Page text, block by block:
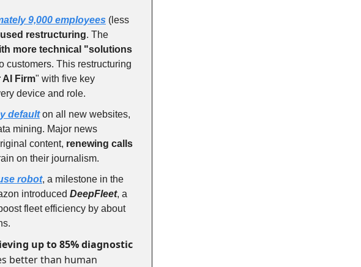
9,000 employees (less
restructuring. The
more technical "solutions
customers. This restructuring
AI Firm" with five key
device and role.
defaulton all new websites,
mining. Major news
content, renewing calls
on their journalism.
robot, a milestone in the
introduced DeepFleet, a
fleet efficiency by about
up to 85% diagnostic
better than human